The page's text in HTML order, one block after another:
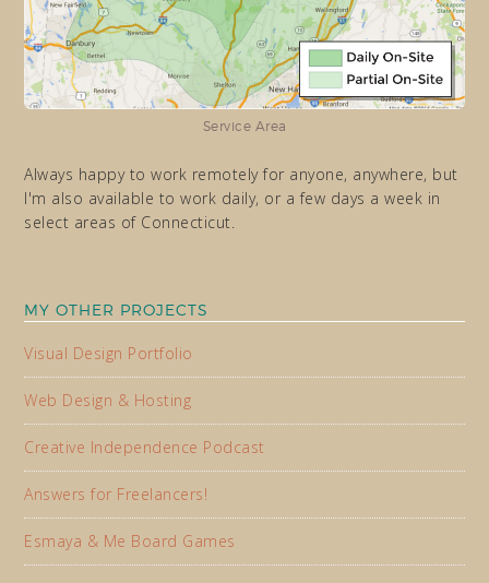
Service Area
Always happy to work remotely for anyone, anywhere, but
I'm also available to work daily, or a few days a week in
select areas of Connecticut.
MY OTHER PROJECTS
Visual Design Portfolio
Web Design & Hosting
Creative Independence Podcast
Answers for Freelancers!
Esmaya & Me Board Games